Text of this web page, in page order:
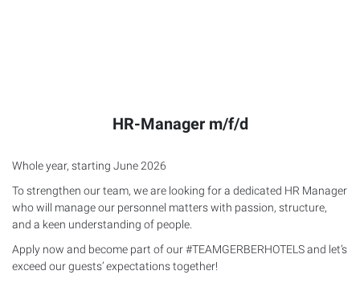
HR-Manager m/f/d
Whole year, starting June 2026
To strengthen our team, we are looking for a dedicated HR Manager
who will manage our personnel matters with passion, structure,
and a keen understanding of people.
Apply now and become part of our #TEAMGERBERHOTELS and let’s
exceed our guests’ expectations together!